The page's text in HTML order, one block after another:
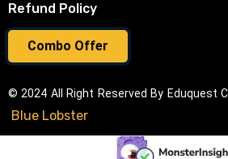
Combo Offer
Refund Policy
© 2024 All Right Reserved By Eduquest
Blue Lobster